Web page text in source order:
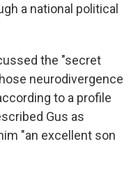
a national political
the "secret
neurodivergence
to a profile
Gus as
"an excellent son